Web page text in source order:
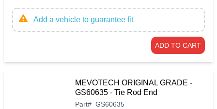
Add a vehicle to guarantee fit
ADD TO CART
MEVOTECH ORIGINAL GRADE -
GS60635 - Tie Rod End
Part# GS60635